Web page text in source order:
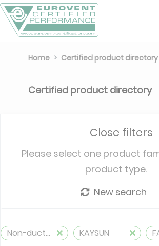
Home Certified product directory
Certified product directory
Close filters
Please select one product
product type.
New search
Non-ducted, 2 pipes, cooling and heating KAYSUN